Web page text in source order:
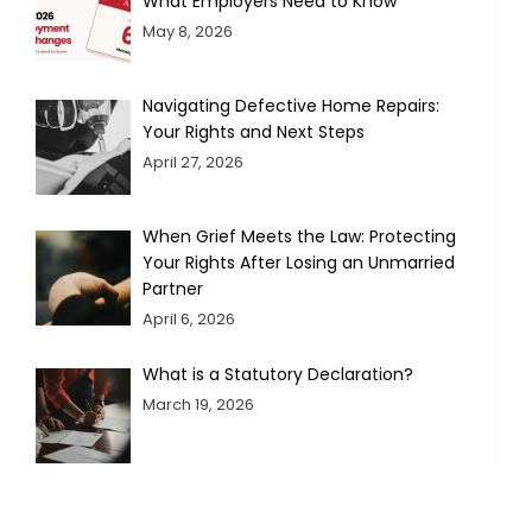
May 8, 2026
Navigating Defective Home Repairs:
Your Rights and Next Steps
April 27, 2026
When Grief Meets the Law: Protecting
Your Rights After Losing an Unmarried
Partner
April 6, 2026
What is a Statutory Declaration?
March 19, 2026